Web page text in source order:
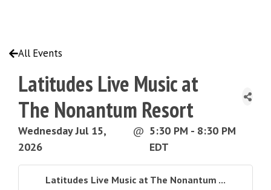
All Events
Latitudes Live Music at
The Nonantum Resort
Wednesday Jul 15,
2026
@ 5:30 PM - 8:30 PM
EDT
Latitudes Live Music at The Nonantum ...